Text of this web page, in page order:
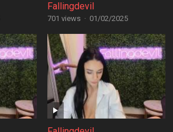
Fallingdevil
701 views · 01/02/2025